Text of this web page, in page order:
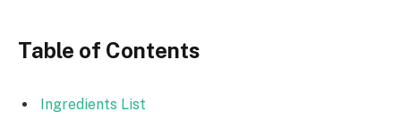
Table of Contents
Ingredients List